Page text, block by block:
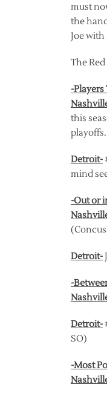
must
the
Joe with
The
-
this
playoffs.
Detroit-
mind
-Out or
Detroit-
-
Detroit-
SO)
-Most